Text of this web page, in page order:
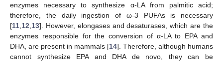
enzymes necessary to synthesize α-LA from palmitic acid;
therefore, the daily ingestion of ω-3 PUFAs is necessary
[11 12 13]. However, elongases and desaturases, which are the
enzymes responsible for the conversion of α-LA to EPA and
DHA, are present in mammals [14]. Therefore, although humans
cannot synthesize EPA and DHA de novo, they can be